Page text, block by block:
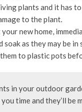
plants and it has to
to the plant.
new home,
soak as they may be
to plastic pots
in your outdoor
time and they’ll be